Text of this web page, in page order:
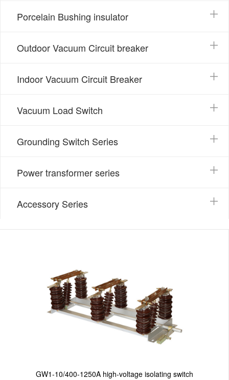
Porcelain Bushing insulator
Outdoor Vacuum Circuit breaker
Indoor Vacuum Circuit Breaker
Vacuum Load Switch
Grounding Switch Series
Power transformer series
Accessory Series
GW1-10/400-1250A high-voltage isolating switch